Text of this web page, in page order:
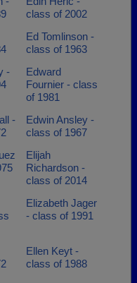
class of 2002
Ed Tomlinson -
class of 1963
-
Edward
Fournier - class
of 1981
-
Edwin Ansley -
class of 1967
Elijah
Richardson -
class of 2014
Elizabeth Jager
- class of 1991
Ellen Keyt -
class of 1988